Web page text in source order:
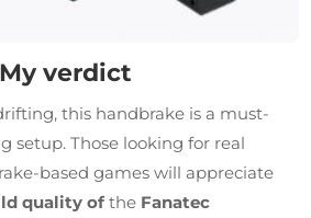
My verdict
this handbrake is a must-
setup. Those looking for real
based games will appreciate
quality of the Fanatec